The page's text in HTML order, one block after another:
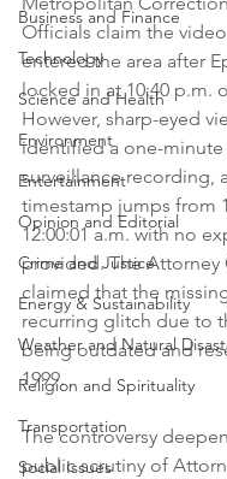
Business and Finance
Technology
Science and Health
Environment
Entertainment
Opinion and Editorial
Crime and Justice
Energy & Sustainability
Weather and Natural
Religion and Spirituality
Transportation
Social Issues
Officials claim the
entered the area after
locked in at 10:40 p.m.
However, sharp-eyed
identified a one-minute
surveillance recording,
timestamp jumps from
12:00:01 a.m. with no
provided. The Attorney
claimed that the
recurring glitch due to
being outdated and
1999.
The controversy
public scrutiny of